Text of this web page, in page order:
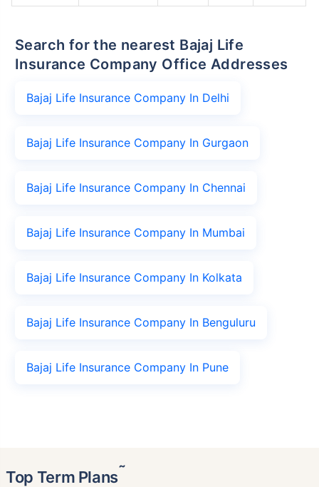
Search for the nearest Bajaj Life
Insurance Company Office Addresses
Bajaj Life Insurance Company In Delhi
Bajaj Life Insurance Company In Gurgaon
Bajaj Life Insurance Company In Chennai
Bajaj Life Insurance Company In Mumbai
Bajaj Life Insurance Company In Kolkata
Bajaj Life Insurance Company In Benguluru
Bajaj Life Insurance Company In Pune
Top Term Plans˜